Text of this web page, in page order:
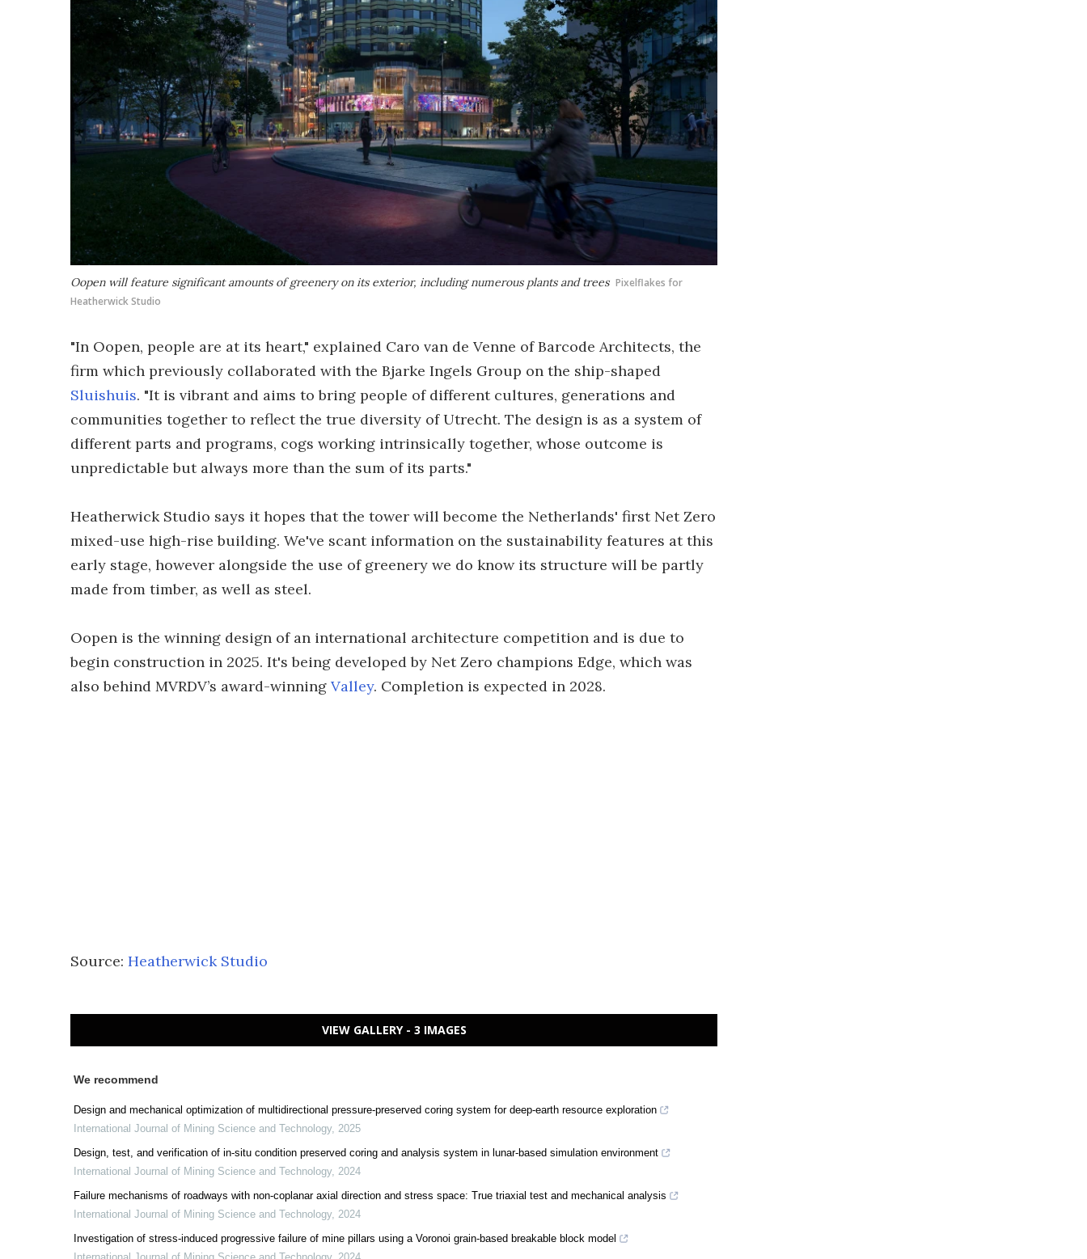
Oopen will feature significant amounts of greenery on its exterior, including numerous plants and trees Pixelflakes for
Heatherwick Studio
"In Oopen, people are at its heart," explained Caro van de Venne of Barcode Architects, the
firm which previously collaborated with the Bjarke Ingels Group on the ship-shaped
Sluishuis. "It is vibrant and aims to bring people of different cultures, generations and
communities together to reflect the true diversity of Utrecht. The design is as a system of
different parts and programs, cogs working intrinsically together, whose outcome is
unpredictable but always more than the sum of its parts."
Heatherwick Studio says it hopes that the tower will become the Netherlands' first Net Zero
mixed-use high-rise building. We've scant information on the sustainability features at this
early stage, however alongside the use of greenery we do know its structure will be partly
made from timber, as well as steel.
Oopen is the winning design of an international architecture competition and is due to
begin construction in 2025. It's being developed by Net Zero champions Edge, which was
also behind MVRDV’s award-winning Valley. Completion is expected in 2028.
Source: Heatherwick Studio
VIEW GALLERY - 3 IMAGES
We recommend
Design and mechanical optimization of multidirectional pressure-preserved coring system for deep-earth resource exploration
International Journal of Mining Science and Technology, 2025
Design, test, and verification of in-situ condition preserved coring and analysis system in lunar-based simulation environment
International Journal of Mining Science and Technology, 2024
Failure mechanisms of roadways with non-coplanar axial direction and stress space: True triaxial test and mechanical analysis
International Journal of Mining Science and Technology, 2024
Investigation of stress-induced progressive failure of mine pillars using a Voronoi grain-based breakable block model